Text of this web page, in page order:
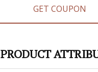
GET COUPON
PRODUCT